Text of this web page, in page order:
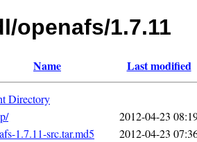
openafs/1.7.11
Name Last modified
Directory
2012-04-23
1.7.11-src.tar.md5
2012-04-23